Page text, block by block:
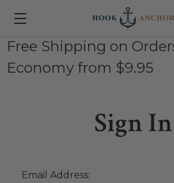
Free Shipping on
Economy from $9.95
Sign In
Email Address: